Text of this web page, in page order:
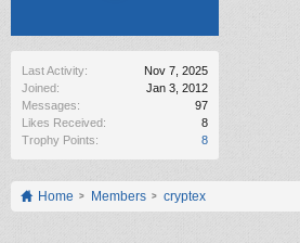
Last Activity:
Nov 7, 2025
Joined:
Jan 3, 2012
Messages:
97
Likes Received:
8
Trophy Points:
8
Home Members cryptex